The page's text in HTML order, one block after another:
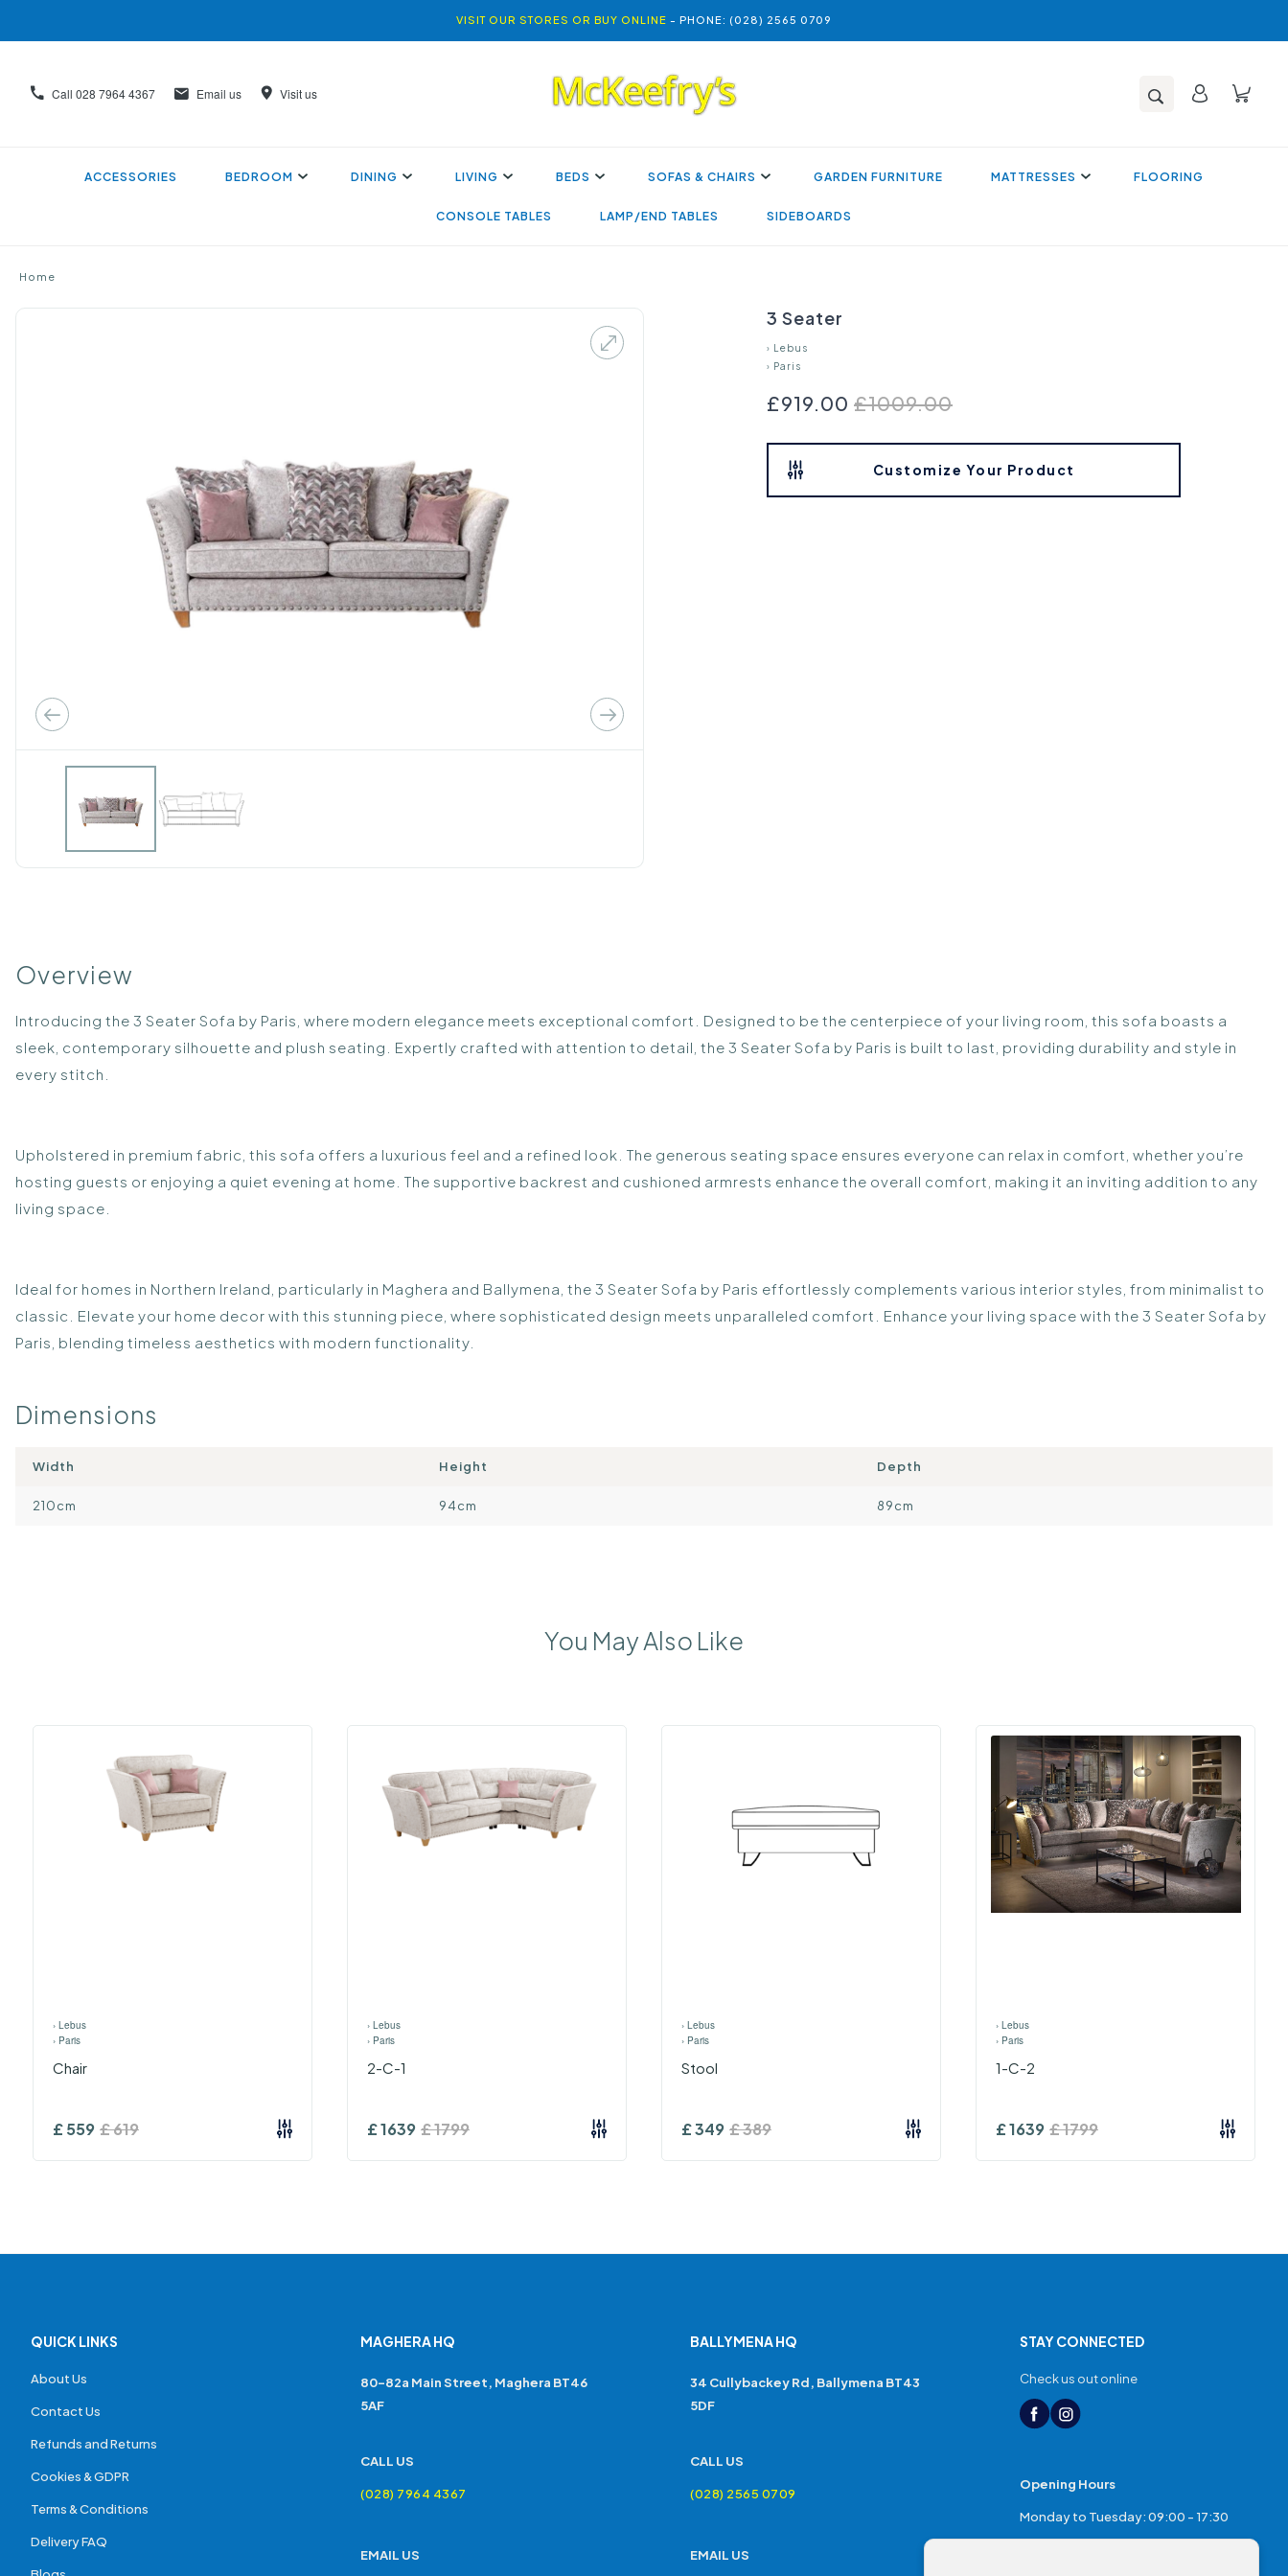
VISIT OUR STORES OR BUY ONLINE - PHONE: (028) 2565 0709
Call 028 7964 4367 Email us Visit us
ACCESSORIES BEDROOM DINING LIVING BEDS SOFAS & CHAIRS GARDEN FURNITURE MATTRESSES FLOORING
CONSOLE TABLES LAMP/END TABLES SIDEBOARDS
Home
3 Seater
› Lebus
› Paris
£1009.00
£919.00
Customize Your Product
Overview
Introducing the 3 Seater Sofa by Paris, where modern elegance meets exceptional comfort. Designed to be the centerpiece of your living room, this sofa boasts a
sleek, contemporary silhouette and plush seating. Expertly crafted with attention to detail, the 3 Seater Sofa by Paris is built to last, providing durability and style in
every stitch.
Upholstered in premium fabric, this sofa offers a luxurious feel and a refined look. The generous seating space ensures everyone can relax in comfort, whether you’re
hosting guests or enjoying a quiet evening at home. The supportive backrest and cushioned armrests enhance the overall comfort, making it an inviting addition to any
living space.
Ideal for homes in Northern Ireland, particularly in Maghera and Ballymena, the 3 Seater Sofa by Paris effortlessly complements various interior styles, from minimalist to
classic. Elevate your home decor with this stunning piece, where sophisticated design meets unparalleled comfort. Enhance your living space with the 3 Seater Sofa by
Paris, blending timeless aesthetics with modern functionality.
Dimensions
Width Height Depth
210cm 94cm 89cm
You May Also Like
› Lebus
› Paris
Chair
£559 £619
› Lebus
› Paris
2-C-1
£1639 £1799
› Lebus
› Paris
Stool
£349 £389
› Lebus
› Paris
1-C-2
£1639 £1799
QUICK LINKS
About Us
Contact Us
Refunds and Returns
Cookies & GDPR
Terms & Conditions
Delivery FAQ
MAGHERA HQ
80-82a Main Street, Maghera BT46
5AF
CALL US
(028) 7964 4367
EMAIL US
BALLYMENA HQ
34 Cullybackey Rd, Ballymena BT43
5DF
CALL US
(028) 2565 0709
EMAIL US
STAY CONNECTED
Check us out online
Opening Hours
Monday to Tuesday: 09:00 - 17:30